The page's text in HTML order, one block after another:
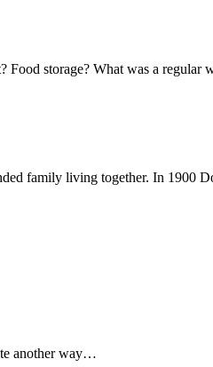
storage? What was a regular
family living together. In 1900
another way…